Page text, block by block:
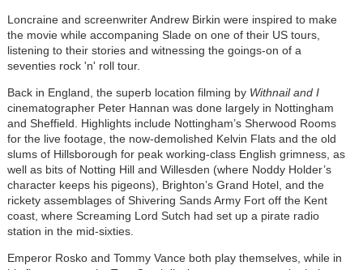
Loncraine and screenwriter Andrew Birkin were inspired to make
the movie while accompaning Slade on one of their US tours,
listening to their stories and witnessing the goings-on of a
seventies rock 'n' roll tour.
Back in England, the superb location filming by Withnail and I
cinematographer Peter Hannan was done largely in Nottingham
and Sheffield. Highlights include Nottingham’s Sherwood Rooms
for the live footage, the now-demolished Kelvin Flats and the old
slums of Hillsborough for peak working-class English grimness, as
well as bits of Notting Hill and Willesden (where Noddy Holder’s
character keeps his pigeons), Brighton’s Grand Hotel, and the
rickety assemblages of Shivering Sands Army Fort off the Kent
coast, where Screaming Lord Sutch had set up a pirate radio
station in the mid-sixties.
Emperor Rosko and Tommy Vance both play themselves, while in